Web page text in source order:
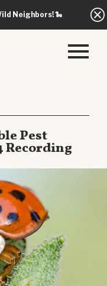
Neighbors!🐍
Pest
Recording